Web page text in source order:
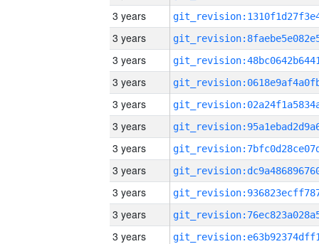
3 years
3 years
3 years
3 years
3 years
3 years
3 years
3 years
3 years
3 years
3 years